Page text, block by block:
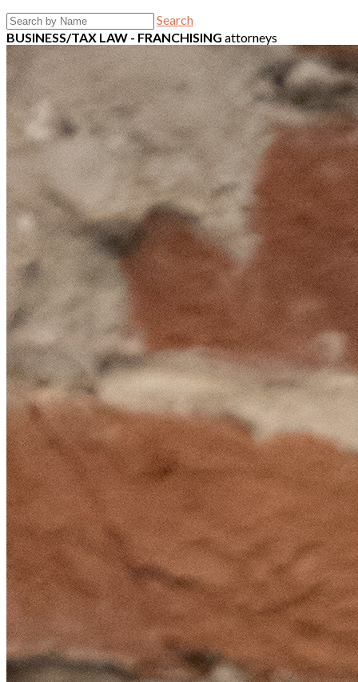
Search
BUSINESS/TAX LAW - FRANCHISING attorneys